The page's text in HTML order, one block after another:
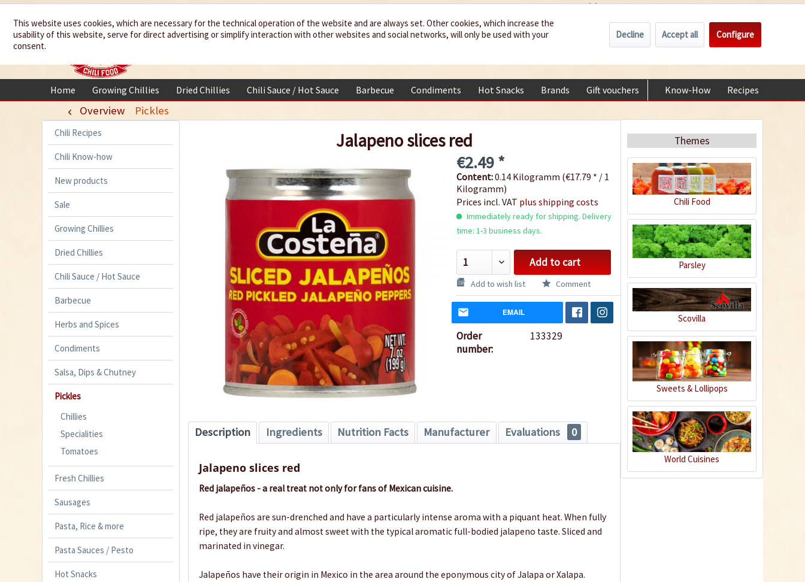
We spice up
your life My account €0.00 *
Home Growing Chillies Dried Chillies Chili Sauce / Hot Sauce Barbecue Condiments Hot Snacks Brands Gift vouchers Know-How Recipes
Overview Pickles
Chili Recipes
Chili Know-how
New products
Sale
Growing Chillies
Dried Chillies
Chili Sauce / Hot Sauce
Barbecue
Herbs and Spices
Condiments
Salsa, Dips & Chutney
Pickles
Chillies
Specialities
Tomatoes
Fresh Chillies
Sausages
Pasta, Rice & more
Pasta Sauces / Pesto
Hot Snacks
Jalapeno slices red
€2.49 *
Content:0.14 Kilogramm (€17.79 * / 1
Kilogramm)
Prices incl. VAT plus shipping costs
Immediately ready for shipping. Delivery
time: 1-3 business days.
Add to cart
Add to wish list Comment
EMAIL
Order
number:
133329
Description Ingredients Nutrition Facts Manufacturer Evaluations 0
Jalapeno slices red
Red jalapeños - a real treat not only for fans of Mexican cuisine.
Red jalapeños are sun-drenched and have a particularly intense aroma with a piquant heat. When fully
ripe, they are fruity and almost sweet with the typical aromatic full-bodied jalapeno taste. Sliced and
marinated in vinegar.
Jalapeños have their origin in Mexico in the area around the eponymous city of Jalapa or Xalapa.
Themes
Chili Food
Parsley
Scovilla
Sweets & Lollipops
World Cuisines
This website uses cookies, which are necessary for the technical operation of the website and are always set. Other cookies, which increase the
usability of this website, serve for direct advertising or simplify interaction with other websites and social networks, will only be used with your
consent.
Decline Accept all Configure